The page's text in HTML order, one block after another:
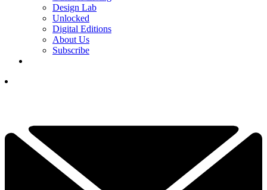
Design Lab
Unlocked
Digital Editions
About Us
Subscribe